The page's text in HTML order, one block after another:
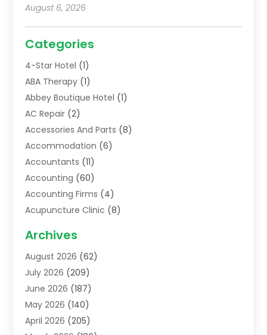
August 6, 2026
Categories
4-Star Hotel (1)
ABA Therapy (1)
Abbey Boutique Hotel (1)
AC Repair (2)
Accessories And Parts (8)
Accommodation (6)
Accountants (11)
Accounting (60)
Accounting Firms (4)
Acupuncture Clinic (8)
Addiction Treatment Centre
Adoption(8)
Advertising & Marketing Agency
Advertising Agency
Agricultural Service
Agriculture(7)
Archives
August 2026 (62)
July 2026 (209)
June 2026 (187)
May 2026 (140)
April 2026 (205)